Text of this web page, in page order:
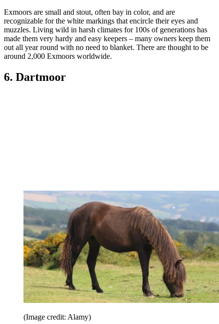
Exmoors are small and stout, often bay in color, and are
recognizable for the white markings that encircle their eyes and
muzzles. Living wild in harsh climates for 100s of generations has
made them very hardy and easy keepers – many owners keep them
out all year round with no need to blanket. There are thought to be
around 2,000 Exmoors worldwide.
6. Dartmoor
(Image credit: Alamy)